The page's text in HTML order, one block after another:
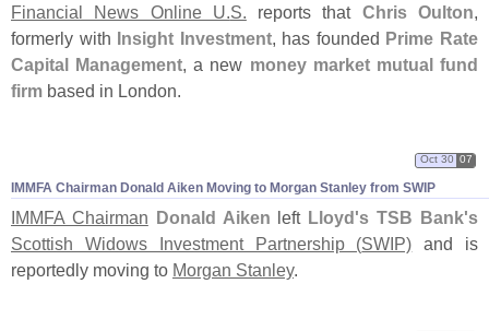
Financial News Online U.S. reports that Chris Oulton,
formerly with Insight Investment, has founded Prime Rate
Capital Management, a new money market mutual fund
firm based in London.
IMMFA Chairman Donald Aiken Moving to Morgan Stanley from SWIP
Oct 30 07
IMMFA Chairman Donald Aiken left Lloyd's TSB Bank's
Scottish Widows Investment Partnership (SWIP) and is
reportedly moving to Morgan Stanley.